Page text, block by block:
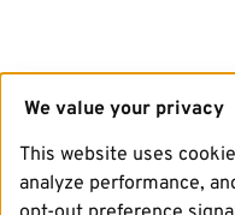
We value your privacy
This website uses
analyze performance,